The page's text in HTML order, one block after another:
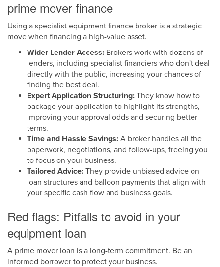
prime mover finance
Using a specialist equipment finance broker is a strategic
move when financing a high-value asset.
Wider Lender Access: Brokers work with dozens of
lenders, including specialist financiers who don't deal
directly with the public, increasing your chances of
finding the best deal.
Expert Application Structuring: They know how to
package your application to highlight its strengths,
improving your approval odds and securing better
terms.
Time and Hassle Savings: A broker handles all the
paperwork, negotiations, and follow-ups, freeing you
to focus on your business.
Tailored Advice: They provide unbiased advice on
loan structures and balloon payments that align with
your specific cash flow and business goals.
Red flags: Pitfalls to avoid in your
equipment loan
A prime mover loan is a long-term commitment. Be an
informed borrower to protect your business.